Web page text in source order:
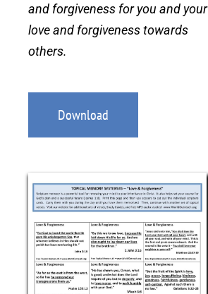
and forgiveness for you and your
love and forgiveness towards
others.
Download